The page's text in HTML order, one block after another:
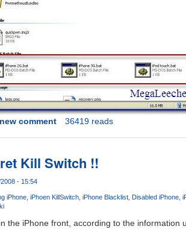
comment 36419 reads
Kill Switch !!
- 15:54
iPhone iPhoen KillSwitch iPhone Blacklist Disabled iPhone
the iPhone front, according to the information